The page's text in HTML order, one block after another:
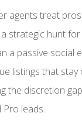
agents treat
strategic hunt
a passive social
listings that
the discretion
Pro leads.